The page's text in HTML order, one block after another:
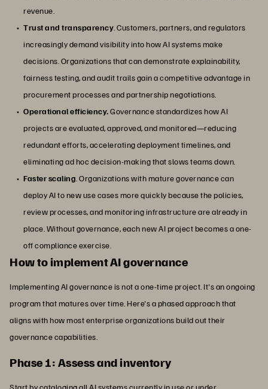
revenue.
Trust and transparency. Customers, partners, and regulators
increasingly demand visibility into how AI systems make
decisions. Organizations that can demonstrate explainability,
fairness testing, and audit trails gain a competitive advantage in
procurement processes and partnership negotiations.
Operational efficiency.Governance standardizes how AI
projects are evaluated, approved, and monitored—reducing
redundant efforts, accelerating deployment timelines, and
eliminating ad hoc decision-making that slows teams down.
Faster scaling. Organizations with mature governance can
deploy AI to new use cases more quickly because the policies,
review processes, and monitoring infrastructure are already in
place. Without governance, each new AI project becomes a one-
off compliance exercise.
How to implement AI governance
Implementing AI governance is not a one-time project. It's an ongoing
program that matures over time. Here's a phased approach that
aligns with how most enterprise organizations build out their
governance capabilities.
Phase 1: Assess and inventory